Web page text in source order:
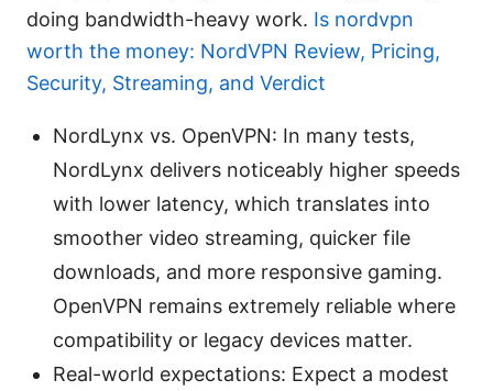
doing bandwidth-heavy work. Is nordvpn
worth the money: NordVPN Review, Pricing,
Security, Streaming, and Verdict
NordLynx vs. OpenVPN: In many tests,
NordLynx delivers noticeably higher speeds
with lower latency, which translates into
smoother video streaming, quicker file
downloads, and more responsive gaming.
OpenVPN remains extremely reliable where
compatibility or legacy devices matter.
Real-world expectations: Expect a modest